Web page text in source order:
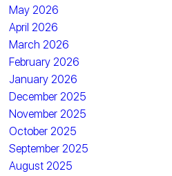
May 2026
April 2026
March 2026
February 2026
January 2026
December 2025
November 2025
October 2025
September 2025
August 2025